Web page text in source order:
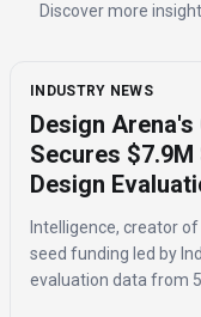
Discover more
INDUSTRY NEWS
Design
Secures
Design
Intelligence, creator
seed funding led by
evaluation data from